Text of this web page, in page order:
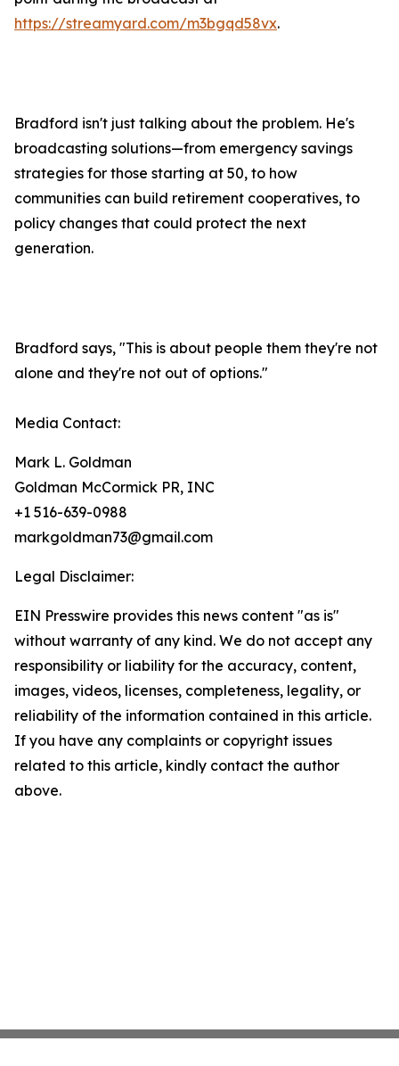
https://streamyard.com/m3bgqd58vx.
Bradford isn't just talking about the problem. He's
broadcasting solutions—from emergency savings
strategies for those starting at 50, to how
communities can build retirement cooperatives, to
policy changes that could protect the next
generation.
Bradford says, "This is about people them they're not
alone and they're not out of options."
Media Contact:
Mark L. Goldman
Goldman McCormick PR, INC
+1 516-639-0988
markgoldman73@gmail.com
Legal Disclaimer:
EIN Presswire provides this news content "as is"
without warranty of any kind. We do not accept any
responsibility or liability for the accuracy, content,
images, videos, licenses, completeness, legality, or
reliability of the information contained in this article.
If you have any complaints or copyright issues
related to this article, kindly contact the author
above.